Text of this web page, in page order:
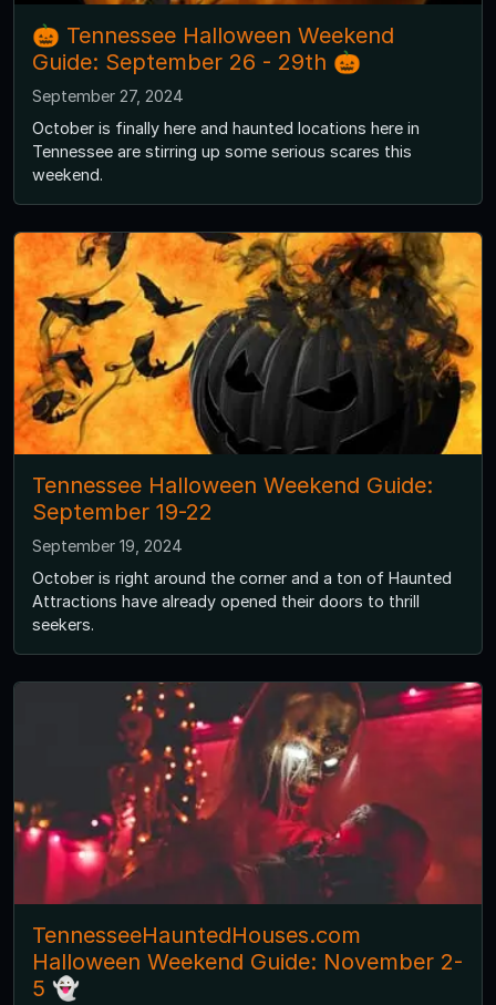
🎃 Tennessee Halloween Weekend
Guide: September 26 - 29th 🎃
September 27, 2024
October is finally here and haunted locations here in
Tennessee are stirring up some serious scares this
weekend.
Tennessee Halloween Weekend Guide:
September 19-22
September 19, 2024
October is right around the corner and a ton of Haunted
Attractions have already opened their doors to thrill
seekers.
TennesseeHauntedHouses.com
Halloween Weekend Guide: November 2-
5 👻